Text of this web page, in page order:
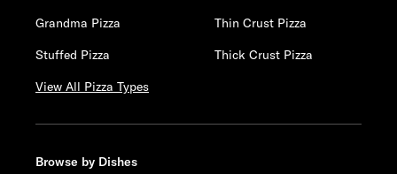
Grandma Pizza
Thin Crust Pizza
Stuffed Pizza
Thick Crust Pizza
View All Pizza Types
Browse by Dishes